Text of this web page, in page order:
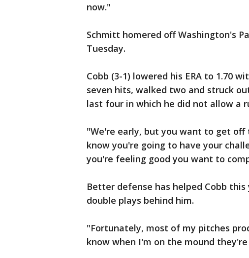
now."
Schmitt homered off Washington's
Tuesday.
Cobb (3-1) lowered his ERA to 1.70
seven hits, walked two and struck
last four in which he did not allow a
"We're early, but you want to get off
know you're going to have your
you're feeling good you want to
Better defense has helped Cobb
double plays behind him.
"Fortunately, most of my pitches
know when I'm on the mound